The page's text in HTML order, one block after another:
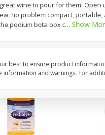
Add to
wine to pour for them. Open
no problem compact,
podium bota box c… Show
best to ensure product
information and warnings. For